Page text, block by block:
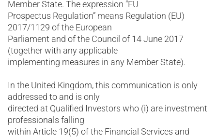
Member State. The expression “EU
Prospectus Regulation” means Regulation (EU)
2017/1129 of the European
Parliament and of the Council of 14 June 2017
(together with any applicable
implementing measures in any Member State).
In the United Kingdom, this communication is only
addressed to and is only
directed at Qualified Investors who (i) are investment
professionals falling
within Article 19(5) of the Financial Services and